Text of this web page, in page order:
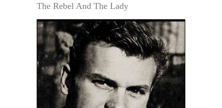
The Rebel And The Lady